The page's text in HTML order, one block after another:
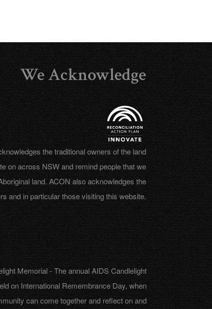
We Acknowledge
the traditional owners of the land
on across NSW and remind people that we
land. ACON also acknowledges the
and in particular those visiting this website.
Memorial - The annual AIDS Candlelight
on International Remembrance Day, when
can come together and reflect on and